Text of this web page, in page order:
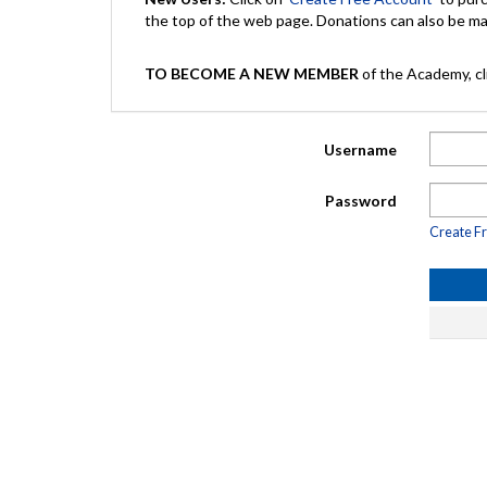
the top of the web page. Donations can also be
TO BECOME A NEW MEMBER of the Academy,
Username
Password
Create